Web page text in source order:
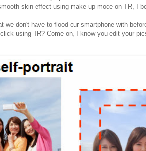
skin effect using make-up mode on TR, I
we don't have to flood our smartphone with
using TR? Come on, I know you edit your